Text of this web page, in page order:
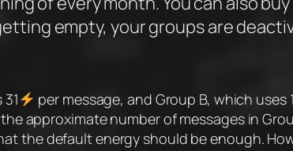
empty, your groups are
per message, and Group B, which uses
approximate number of messages in
the default energy should be enough.